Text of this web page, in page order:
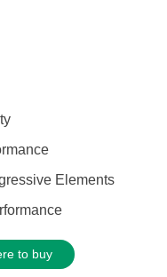
Elements
to buy